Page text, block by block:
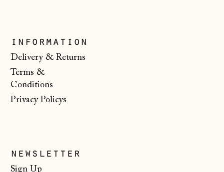
information
Delivery & Returns
Terms &
Conditions
Privacy Policys
newsletter
Sign Up
Estonia (EUR €)
Faroe Islands
(DKK kr.)
Finland (EUR €)
Gibraltar (GBP £)